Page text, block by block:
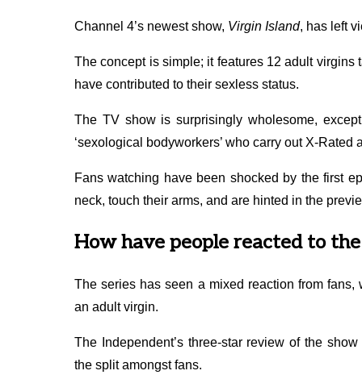
Channel 4’s newest show, Virgin Island, has left
The concept is simple; it features 12 adult
have contributed to their sexless status.
The TV show is surprisingly wholesome,
‘sexological bodyworkers’ who carry out X-Rated
Fans watching have been shocked by the first
neck, touch their arms, and are hinted in the
How have people reacted to
The series has seen a mixed reaction from
an adult virgin.
The Independent’s three-star review of the
the split amongst fans.